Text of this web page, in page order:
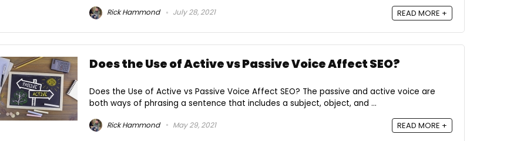
Rick Hammond July 28, 2021 READ MORE +
Does the Use of Active vs Passive Voice Affect SEO?
Does the Use of Active vs Passive Voice Affect SEO? The passive and active voice are
both ways of phrasing a sentence that includes a subject, object, and ...
Rick Hammond May 29, 2021 READ MORE +